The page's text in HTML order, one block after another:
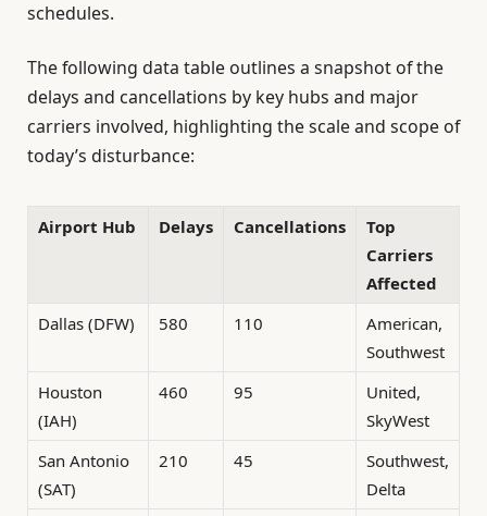
schedules.
The following data table outlines a snapshot of the
delays and cancellations by key hubs and major
carriers involved, highlighting the scale and scope of
today’s disturbance:
Airport Hub Delays Cancellations
Top
Carriers
Affected
Dallas (DFW)
580 110
American,
Southwest
Houston
(IAH)
460 95
United,
SkyWest
San Antonio
(SAT)
210 45
Southwest,
Delta